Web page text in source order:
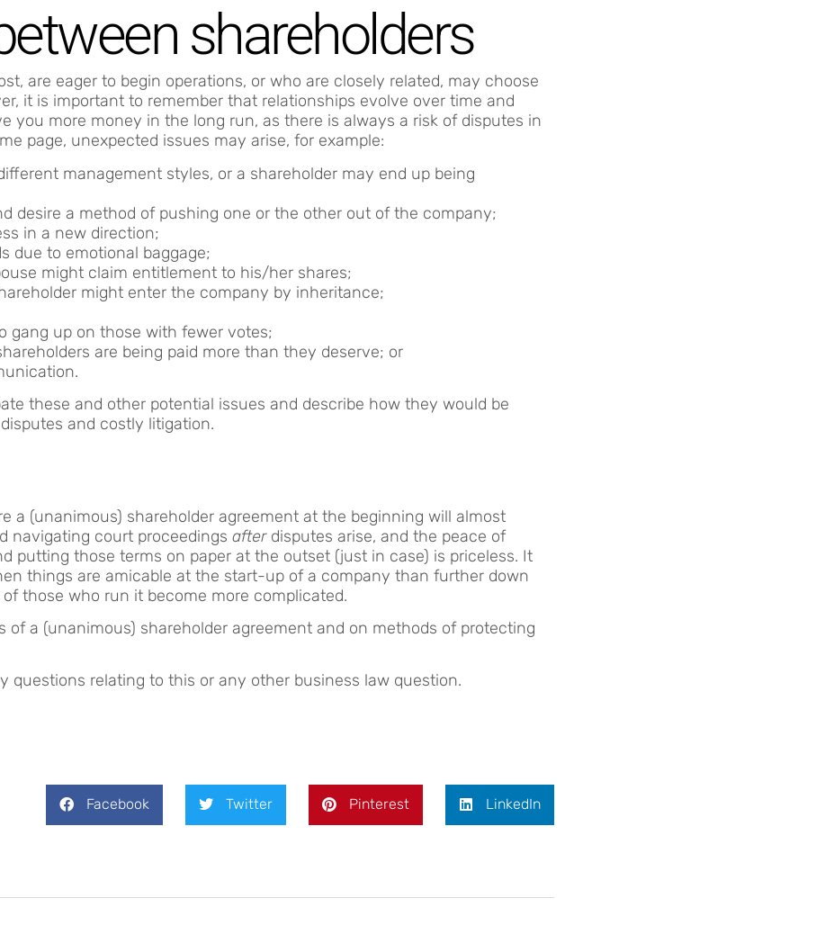
shareholders
are eager to begin operations, or who are closely related, may choose
it is important to remember that relationships evolve over time and
you more money in the long run, as there is always a risk of disputes in
page, unexpected issues may arise, for example:
management styles, or a shareholder may end up being
desire a method of pushing one or the other out of the company;
in a new direction;
due to emotional baggage;
might claim entitlement to his/her shares;
might enter the company by inheritance;
gang up on those with fewer votes;
are being paid more than they deserve; or
these and other potential issues and describe how they would be
and costly litigation.
a (unanimous) shareholder agreement at the beginning will almost
navigating court proceedings afterdisputes arise, and the peace of
putting those terms on paper at the outset (just in case) is priceless. It
things are amicable at the start-up of a company than further down
those who run it become more complicated.
a (unanimous) shareholder agreement and on methods of protecting
questions relating to this or any other business law question.
Facebook Twitter Pinterest LinkedIn